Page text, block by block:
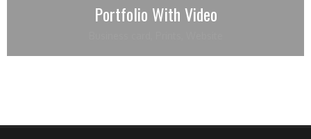
Portfolio With Video